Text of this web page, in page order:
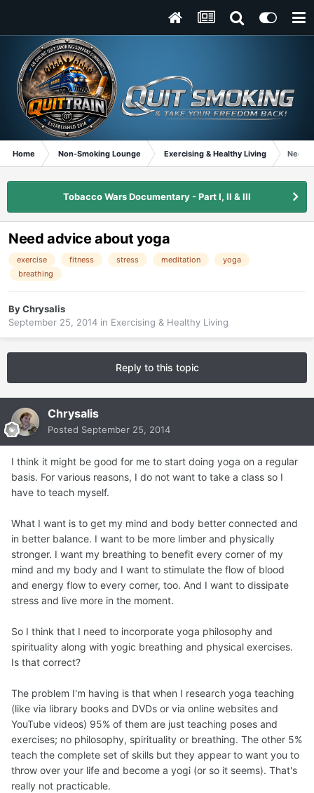
Home Non-Smoking Lounge Exercising & Healthy Living Need
Tobacco Wars Documentary - Part I, II & III
Need advice about yoga
exercise fitness stress meditation
yoga
breathing
ByChrysalis
September 25, 2014 in Exercising & Healthy Living
Reply to this topic
Chrysalis
Posted September 25, 2014
I think it might be good for me to start doing yoga on a regular
basis. For various reasons, I do not want to take a class so I
have to teach myself.
What I want is to get my mind and body better connected and
in better balance. I want to be more limber and physically
stronger. I want my breathing to benefit every corner of my
mind and my body and I want to stimulate the flow of blood
and energy flow to every corner, too. And I want to dissipate
stress and live more in the moment.
So I think that I need to incorporate yoga philosophy and
spirituality along with yogic breathing and physical exercises.
Is that correct?
The problem I'm having is that when I research yoga teaching
(like via library books and DVDs or via online websites and
YouTube videos) 95% of them are just teaching poses and
exercises; no philosophy, spirituality or breathing. The other 5%
teach the complete set of skills but they appear to want you to
throw over your life and become a yogi (or so it seems). That's
really not practicable.